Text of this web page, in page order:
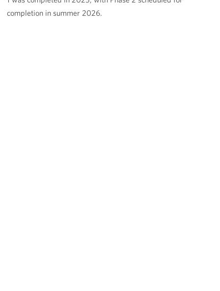
completion in summer 2026.